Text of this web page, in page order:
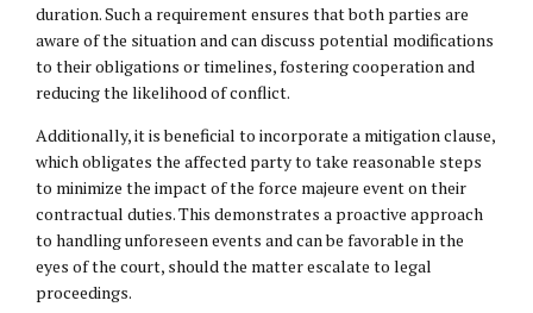
duration. Such a requirement ensures that both parties are
aware of the situation and can discuss potential modifications
to their obligations or timelines, fostering cooperation and
reducing the likelihood of conflict.
Additionally, it is beneficial to incorporate a mitigation clause,
which obligates the affected party to take reasonable steps
to minimize the impact of the force majeure event on their
contractual duties. This demonstrates a proactive approach
to handling unforeseen events and can be favorable in the
eyes of the court, should the matter escalate to legal
proceedings.